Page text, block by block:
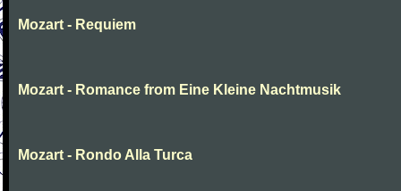
Mozart - Requiem
Mozart - Romance from Eine Kleine Nachtmusik
Mozart - Rondo Alla Turca